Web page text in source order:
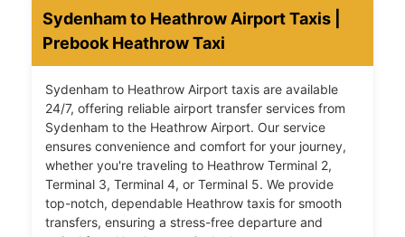
Sydenham to Heathrow Airport Taxis |
Prebook Heathrow Taxi
Sydenham to Heathrow Airport taxis are available
24/7, offering reliable airport transfer services from
Sydenham to the Heathrow Airport. Our service
ensures convenience and comfort for your journey,
whether you're traveling to Heathrow Terminal 2,
Terminal 3, Terminal 4, or Terminal 5. We provide
top-notch, dependable Heathrow taxis for smooth
transfers, ensuring a stress-free departure and